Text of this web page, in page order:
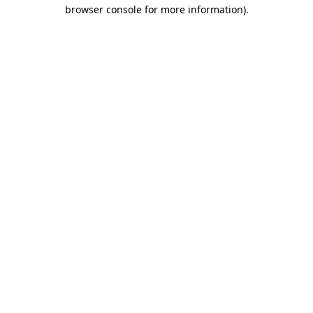
browser console for more information).